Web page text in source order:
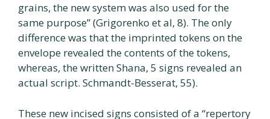
grains, the new system was also used for the
same purpose” (Grigorenko et al, 8). The only
difference was that the imprinted tokens on the
envelope revealed the contents of the tokens,
whereas, the written Shana, 5 signs revealed an
actual script. Schmandt-Besserat, 55).
These new incised signs consisted of a “repertory